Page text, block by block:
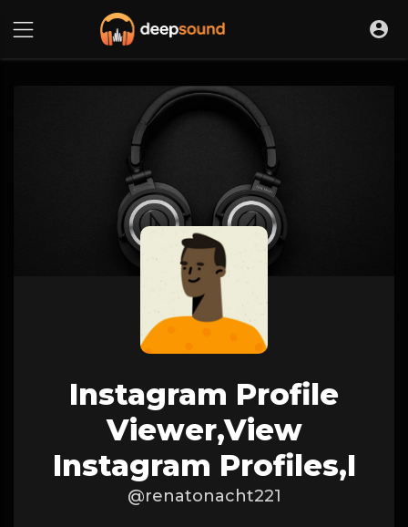
Instagram Profile
Viewer,View
Instagram Profiles,I
@renatonacht221